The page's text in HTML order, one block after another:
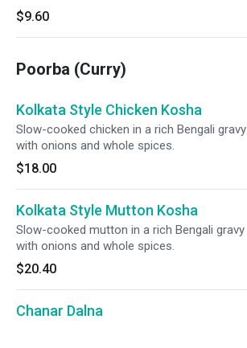
$9.60
Poorba (Curry)
Kolkata Style Chicken Kosha
Slow-cooked chicken in a rich Bengali gravy
with onions and whole spices.
$18.00
Kolkata Style Mutton Kosha
Slow-cooked mutton in a rich Bengali gravy
with onions and whole spices.
$20.40
Chanar Dalna